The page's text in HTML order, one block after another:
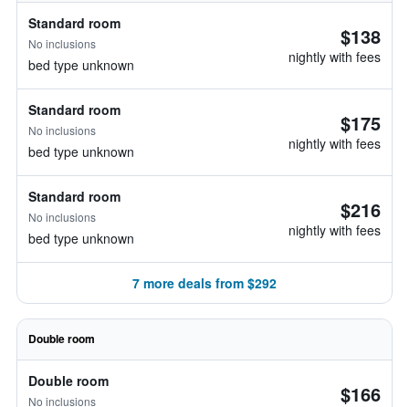
Standard room
No inclusions
bed type unknown
$138
nightly with fees
Standard room
No inclusions
bed type unknown
$175
nightly with fees
Standard room
No inclusions
bed type unknown
$216
nightly with fees
7 more deals from $292
Double room
Double room
No inclusions $166